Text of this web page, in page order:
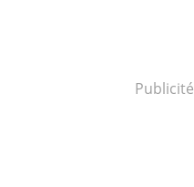
Publicité